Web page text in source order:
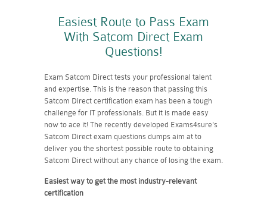
Easiest Route to Pass Exam
With Satcom Direct Exam
Questions!
Exam Satcom Direct tests your professional talent
and expertise. This is the reason that passing this
Satcom Direct certification exam has been a tough
challenge for IT professionals. But it is made easy
now to ace it! The recently developed Exams4sure's
Satcom Direct exam questions dumps aim at to
deliver you the shortest possible route to obtaining
Satcom Direct without any chance of losing the exam.
Easiest way to get the most industry-relevant
certification